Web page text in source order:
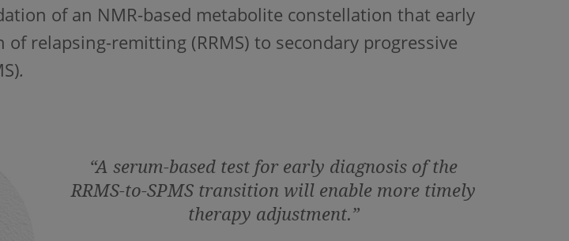
of an NMR-based metabolite constellation that early
relapsing-remitting (RRMS) to secondary progressive
.
“A serum-based test for early diagnosis of the
RRMS-to-SPMS transition will enable more timely
therapy adjustment.”